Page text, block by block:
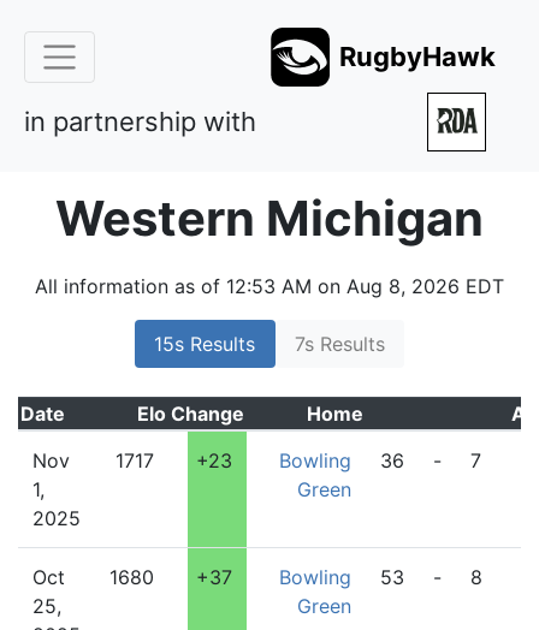
RugbyHawk
in partnership with
Western Michigan
All information as of 12:53 AM on Aug 8, 2026 EDT
15s Results 7s Results
Date Elo Change Home
Nov
1,
2025
1717 +23
Bowling
Green
36 - 7
Oct
25,
1680 +37
Bowling
Green
53 - 8